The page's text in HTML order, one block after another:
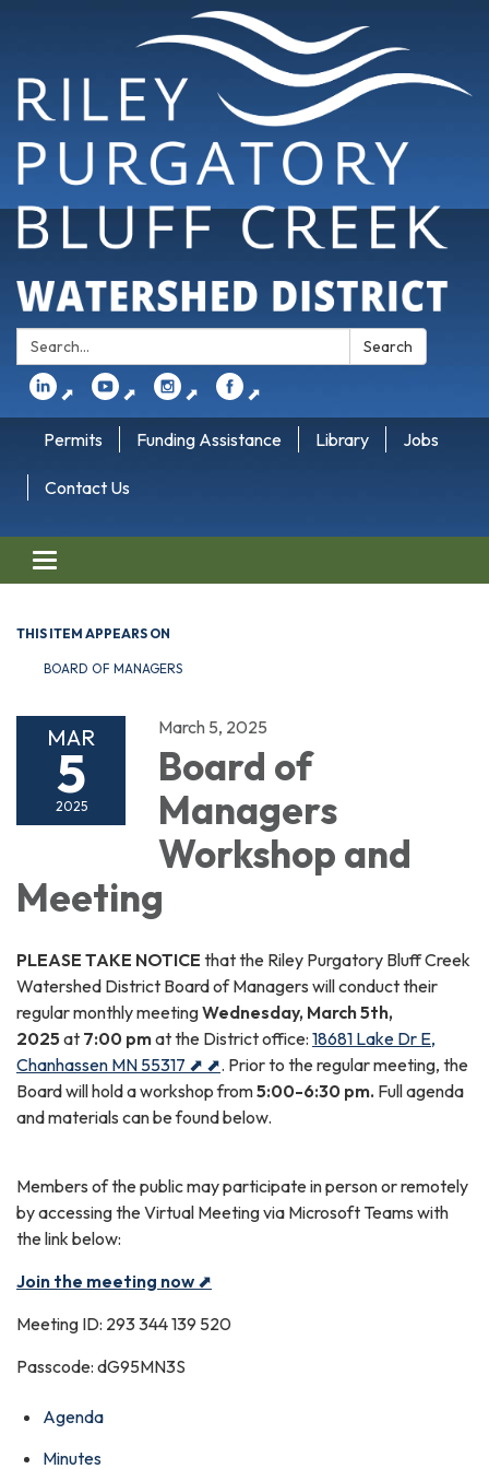
Search: Search
⬈ ⬈ ⬈ ⬈
Permits Funding Assistance Library Jobs
Contact Us
Toggle navigation
THIS ITEM APPEARS ON
BOARD OF MANAGERS
MAR
5
2025
March 5, 2025
Board of
Managers
Workshop and
Meeting
PLEASE TAKE NOTICE that the Riley Purgatory Bluff Creek
Watershed District Board of Managers will conduct their
regular monthly meetingWednesday, March 5th,
2025 at 7:00 pmat the District office: 18681 Lake Dr E,
Chanhassen MN 55317 ⬈ ⬈. Prior to the regular meeting, the
Board will hold a workshop from5:00-6:30 pm. Full agenda
and materials can be found below.
Members of the public may participate in person or remotely
by accessing the Virtual Meeting via Microsoft Teams with
the link below:
Join the meeting now ⬈
Meeting ID: 293 344 139 520
Passcode: dG95MN3S
Agenda
Minutes